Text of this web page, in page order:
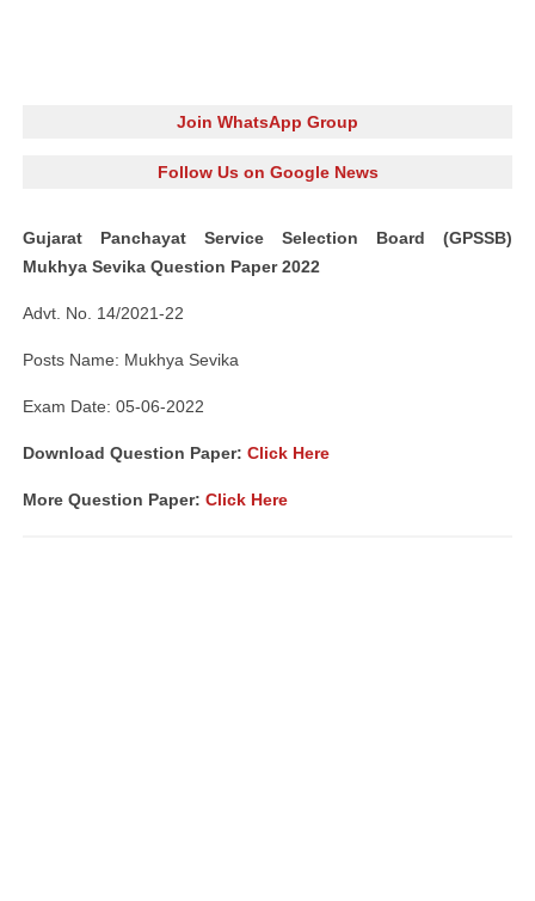
Join WhatsApp Group
Follow Us on Google News
Gujarat Panchayat Service Selection Board (GPSSB)
Mukhya Sevika Question Paper 2022
Advt. No. 14/2021-22
Posts Name: Mukhya Sevika
Exam Date: 05-06-2022
Download Question Paper: Click Here
More Question Paper: Click Here